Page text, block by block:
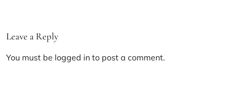
Leave a Reply
You must be logged in to post a comment.